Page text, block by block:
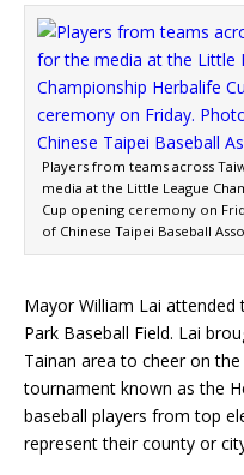
Players from teams across
media at the Little League
Cup opening ceremony on
of Chinese Taipei Baseball
Mayor William Lai attended
Park Baseball Field. Lai
Tainan area to cheer on
tournament known as the
baseball players from top
represent their county or